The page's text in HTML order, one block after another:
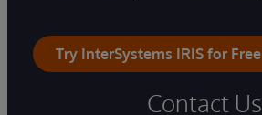
Try InterSystems IRIS for Free
Contact Us